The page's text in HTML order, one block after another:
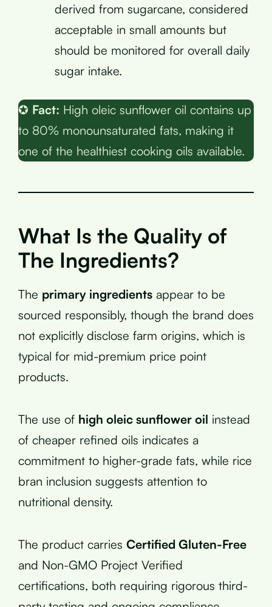
derived from sugarcane, considered
acceptable in small amounts but
should be monitored for overall daily
sugar intake.
✪ Fact: High oleic sunflower oil contains up
to 80% monounsaturated fats, making it
one of the healthiest cooking oils available.
What Is the Quality of
The Ingredients?
The primary ingredients appear to be
sourced responsibly, though the brand does
not explicitly disclose farm origins, which is
typical for mid-premium price point
products.
The use of high oleic sunflower oil instead
of cheaper refined oils indicates a
commitment to higher-grade fats, while rice
bran inclusion suggests attention to
nutritional density.
The product carries Certified Gluten-Free
and Non-GMO Project Verified
certifications, both requiring rigorous third-